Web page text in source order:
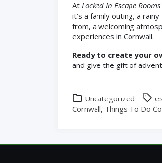
At Locked In Escape
it’s a family outing, a
from, a welcoming
experiences in Cornwall.
Ready to create your
and give the gift of
Uncategorized
Cornwall, Things To Do